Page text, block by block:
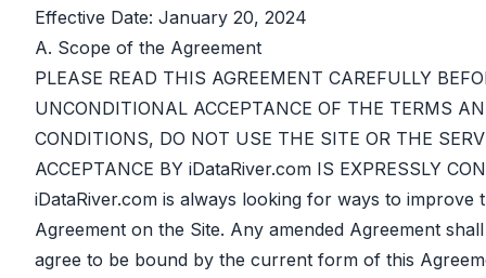
Effective Date: January 20, 2024
A. Scope of the Agreement
PLEASE READ THIS AGREEMENT CAREFULLY
UNCONDITIONAL ACCEPTANCE OF THE TERMS
CONDITIONS, DO NOT USE THE SITE OR THE
ACCEPTANCE BY iDataRiver.com IS EXPRESSLY
iDataRiver.com is always looking for ways to improve
Agreement on the Site. Any amended Agreement
agree to be bound by the current form of this